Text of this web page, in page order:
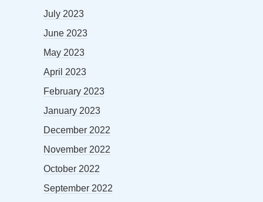
July 2023
June 2023
May 2023
April 2023
February 2023
January 2023
December 2022
November 2022
October 2022
September 2022